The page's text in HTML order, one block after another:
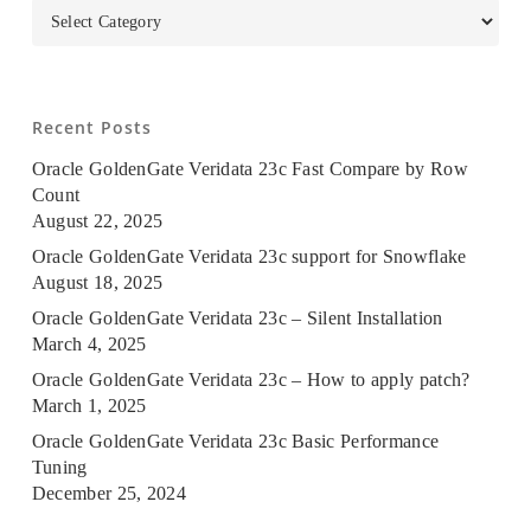
Recent Posts
Oracle GoldenGate Veridata 23c Fast Compare by Row
Count
August 22, 2025
Oracle GoldenGate Veridata 23c support for Snowflake
August 18, 2025
Oracle GoldenGate Veridata 23c – Silent Installation
March 4, 2025
Oracle GoldenGate Veridata 23c – How to apply patch?
March 1, 2025
Oracle GoldenGate Veridata 23c Basic Performance
Tuning
December 25, 2024